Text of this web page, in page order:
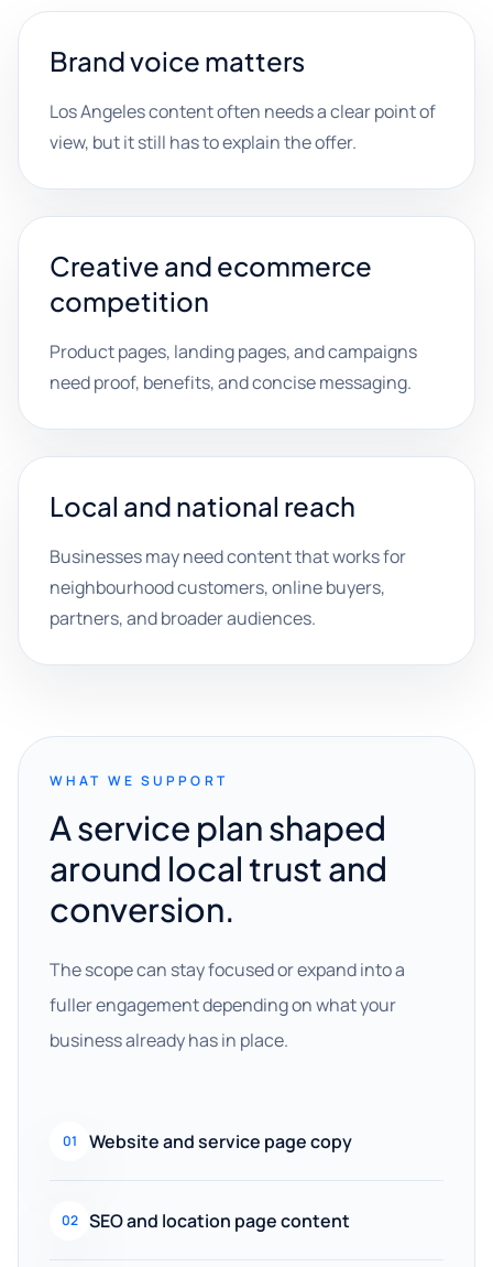
Brand voice matters
Los Angeles content often needs a clear point of
view, but it still has to explain the offer.
Creative and ecommerce
competition
Product pages, landing pages, and campaigns
need proof, benefits, and concise messaging.
Local and national reach
Businesses may need content that works for
neighbourhood customers, online buyers,
partners, and broader audiences.
WHAT WE SUPPORT
A service plan shaped
around local trust and
conversion.
The scope can stay focused or expand into a
fuller engagement depending on what your
business already has in place.
01 Website and service page copy
02 SEO and location page content